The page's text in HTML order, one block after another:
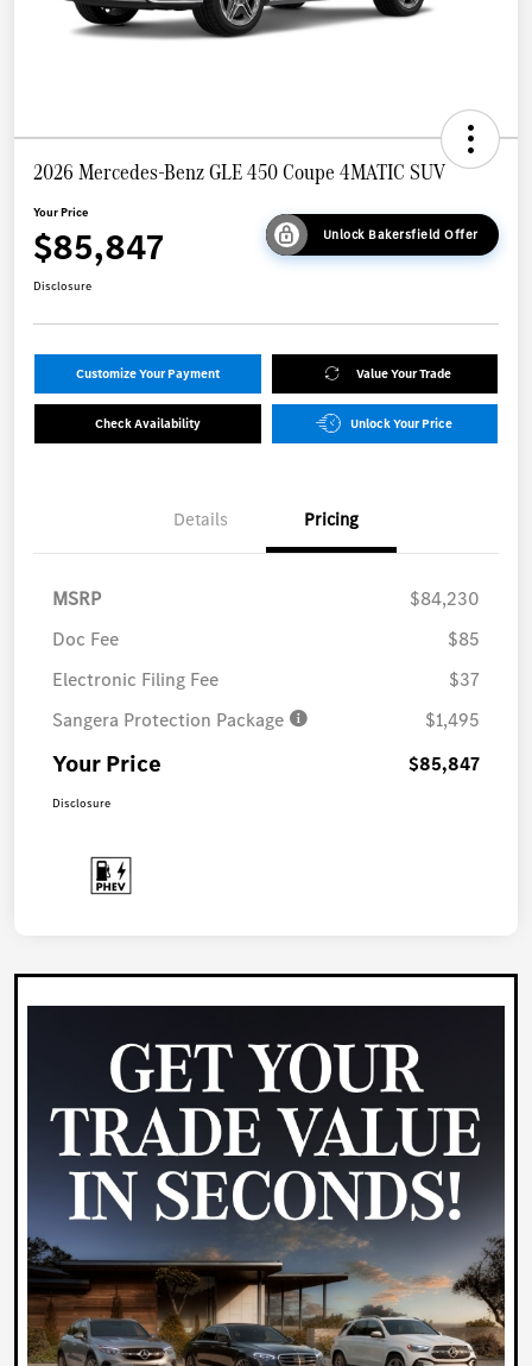
2026 Mercedes-Benz GLE 450 Coupe 4MATIC SUV
Your Price
$85,847 Unlock Bakersfield Offer
Disclosure
Customize Your Payment Value Your Trade
Check Availability Unlock Your Price
Details Pricing
MSRP
$84,230
Doc Fee
$85
Electronic Filing Fee
$37
Sangera Protection Package
$1,495
Your Price $85,847
Disclosure